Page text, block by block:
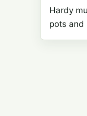
Hardy
pots and